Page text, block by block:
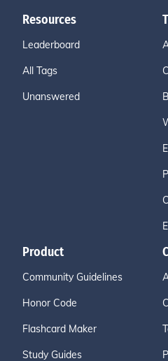
Resources
Leaderboard
All Tags
Unanswered
Product
Community Guidelines
Honor Code
Flashcard Maker
Study Guides